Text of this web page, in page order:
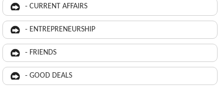
- CURRENT AFFAIRS
- ENTREPRENEURSHIP
- FRIENDS
- GOOD DEALS